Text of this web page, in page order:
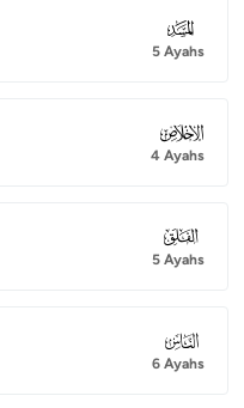
111
5 Ayahs
112
4 Ayahs
113
5 Ayahs
114
6 Ayahs